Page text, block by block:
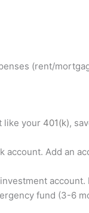
(rent/
like your 401(k),
Add an
fund (3-6